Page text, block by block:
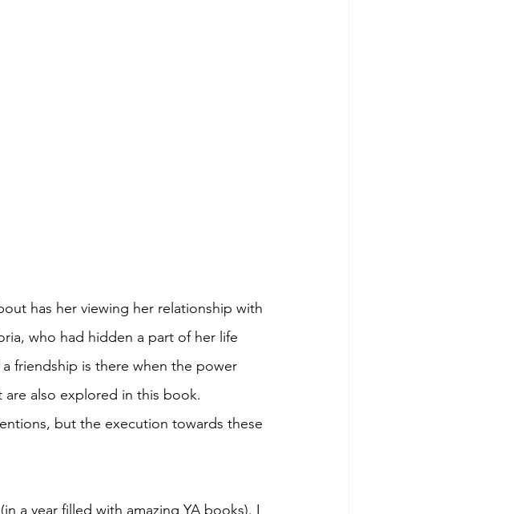
has her viewing her relationship with
who had hidden a part of her life
a friendship is there when the power
are also explored in this book.
but the execution towards these
a year filled with amazing YA books). I